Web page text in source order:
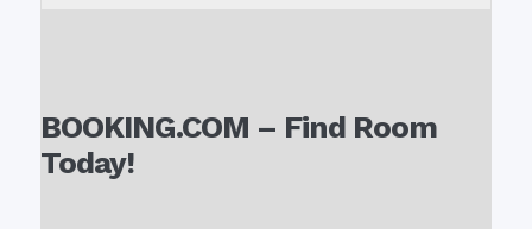
BOOKING.COM – Find Room
Today!